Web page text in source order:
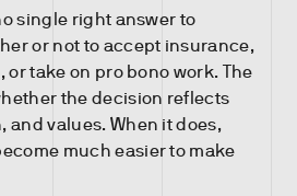
single right answer to
or not to accept insurance,
or take on pro bono work. The
the decision reflects
and values. When it does,
much easier to make